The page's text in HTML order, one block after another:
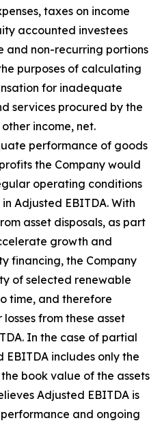
taxes on income
accounted investees
and non-recurring portions
purposes of calculating
for inadequate
services procured by the
income, net.
performance of goods
the Company would
operating conditions
Adjusted EBITDA. With
asset disposals, as part
growth and
financing, the Company
of selected renewable
time, and therefore
from these asset
In the case of partial
EBITDA includes only the
book value of the assets
Adjusted EBITDA is
and ongoing